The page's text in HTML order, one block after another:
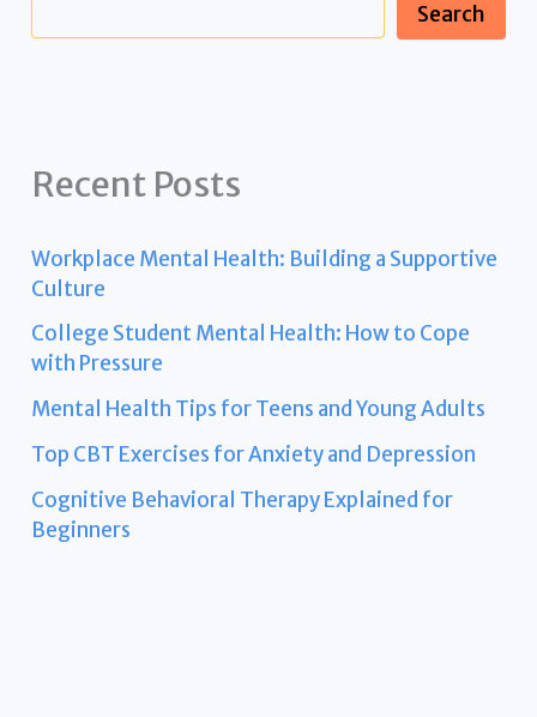
Search
Recent Posts
Workplace Mental Health: Building a Supportive
Culture
College Student Mental Health: How to Cope
with Pressure
Mental Health Tips for Teens and Young Adults
Top CBT Exercises for Anxiety and Depression
Cognitive Behavioral Therapy Explained for
Beginners